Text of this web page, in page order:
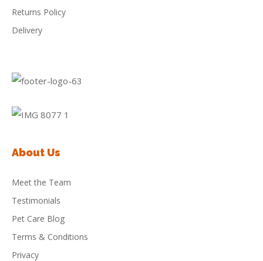
Returns Policy
Delivery
About Us
Meet the Team
Testimonials
Pet Care Blog
Terms & Conditions
Privacy